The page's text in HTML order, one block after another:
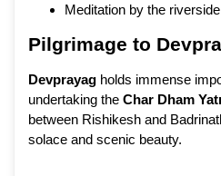
Meditation by the
Pilgrimage to
Devprayag holds immense
undertaking the Char Dham
between Rishikesh and
solace and scenic beauty.